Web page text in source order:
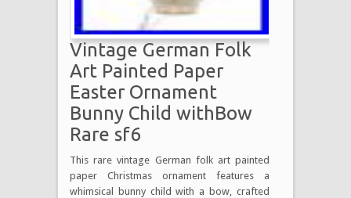
Vintage German Folk
Art Painted Paper
Easter Ornament
Bunny Child withBow
Rare sf6
This rare vintage German folk art painted
paper Christmas ornament features a
whimsical bunny child with a bow, crafted